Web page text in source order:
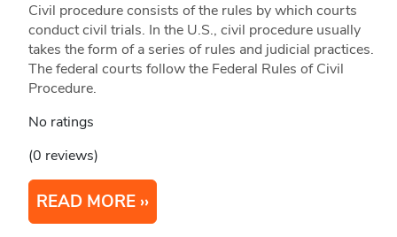
Civil procedure consists of the rules by which courts
conduct civil trials. In the U.S., civil procedure usually
takes the form of a series of rules and judicial practices.
The federal courts follow the Federal Rules of Civil
Procedure.
No ratings
(0 reviews)
READ MORE